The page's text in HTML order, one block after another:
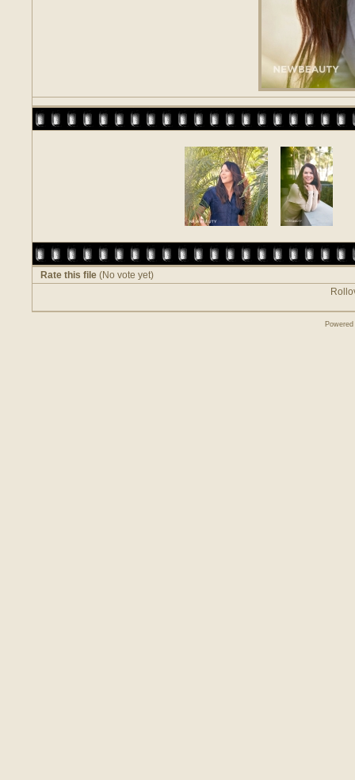
Rate this file (No vote yet)